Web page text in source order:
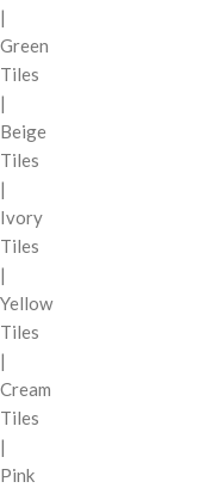
|
Green
Tiles
|
Beige
Tiles
|
Ivory
Tiles
|
Yellow
Tiles
|
Cream
Tiles
|
Pink